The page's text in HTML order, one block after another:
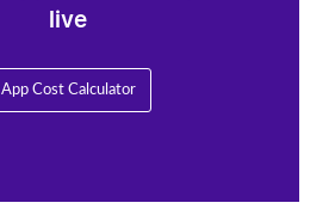
live
App Cost Calculator